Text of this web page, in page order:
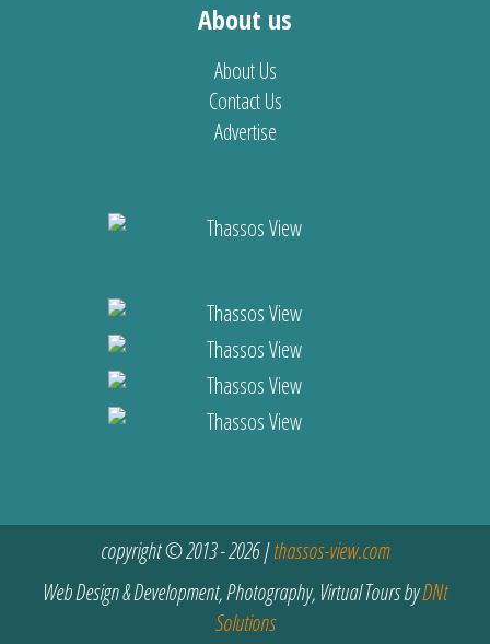
About us
About Us
Contact Us
Advertise
copyright © 2013 - 2026 |thassos-view.com
Web Design & Development, Photography, Virtual Tours byDNt
Solutions